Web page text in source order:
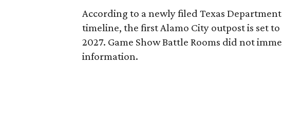
According to a newly filed Texas
timeline, the first Alamo City outpost is set
2027. Game Show Battle Rooms did not
information.